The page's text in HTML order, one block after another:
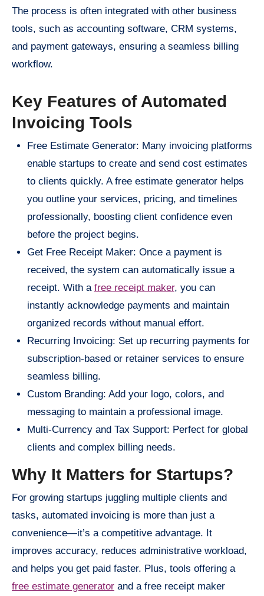
The process is often integrated with other business
tools, such as accounting software, CRM systems,
and payment gateways, ensuring a seamless billing
workflow.
Key Features of Automated
Invoicing Tools
Free Estimate Generator: Many invoicing platforms
enable startups to create and send cost estimates
to clients quickly. A free estimate generator helps
you outline your services, pricing, and timelines
professionally, boosting client confidence even
before the project begins.
Get Free Receipt Maker: Once a payment is
received, the system can automatically issue a
receipt. With a free receipt maker, you can
instantly acknowledge payments and maintain
organized records without manual effort.
Recurring Invoicing: Set up recurring payments for
subscription-based or retainer services to ensure
seamless billing.
Custom Branding: Add your logo, colors, and
messaging to maintain a professional image.
Multi-Currency and Tax Support: Perfect for global
clients and complex billing needs.
Why It Matters for Startups?
For growing startups juggling multiple clients and
tasks, automated invoicing is more than just a
convenience—it’s a competitive advantage. It
improves accuracy, reduces administrative workload,
and helps you get paid faster. Plus, tools offering a
free estimate generator and a free receipt maker